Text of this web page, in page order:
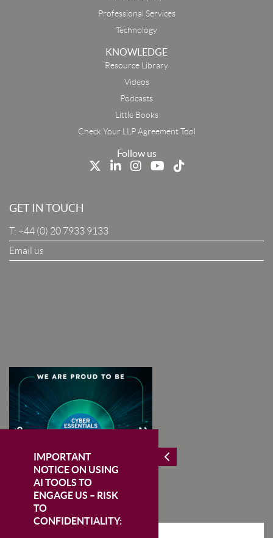
IMPORTANT
NOTICE ON USING
AI TOOLS TO
ENGAGE US – RISK
TO
CONFIDENTIALITY:
Professional Services
Technology
KNOWLEDGE
Resource Library
Videos
Podcasts
Little Books
Check Your LLP Agreement Tool
Follow us
GET IN TOUCH
T: +44 (0) 20 7933 9133
Email us
Company